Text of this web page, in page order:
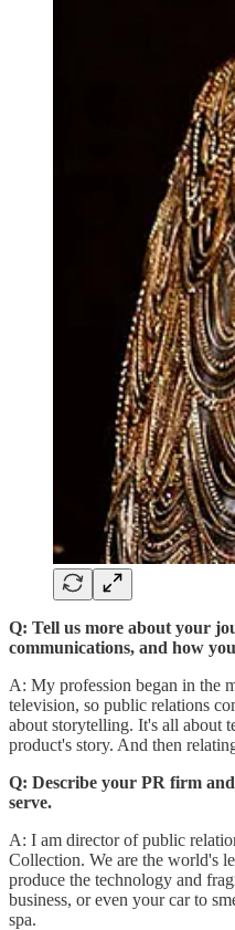
Q: Tell us more about your
communications, and how
A: My profession began in the
television, so public relations
about storytelling. It's all about
product's story. And then
Q: Describe your PR firm
serve.
A: I am director of public
Collection. We are the world's
produce the technology and
business, or even your car to
spa.